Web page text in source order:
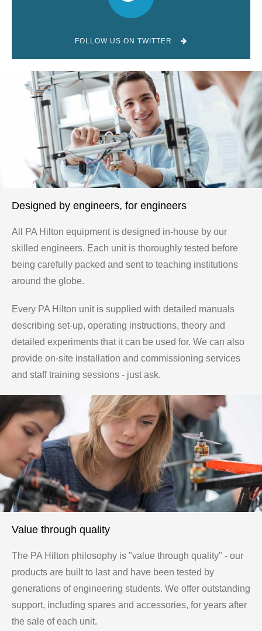
FOLLOW US ON TWITTER
Designed by engineers, for engineers
All PA Hilton equipment is designed in-house by our
skilled engineers. Each unit is thoroughly tested before
being carefully packed and sent to teaching institutions
around the globe.
Every PA Hilton unit is supplied with detailed manuals
describing set-up, operating instructions, theory and
detailed experiments that it can be used for. We can also
provide on-site installation and commissioning services
and staff training sessions - just ask.
Value through quality
The PA Hilton philosophy is "value through quality" - our
products are built to last and have been tested by
generations of engineering students. We offer outstanding
support, including spares and accessories, for years after
the sale of each unit.